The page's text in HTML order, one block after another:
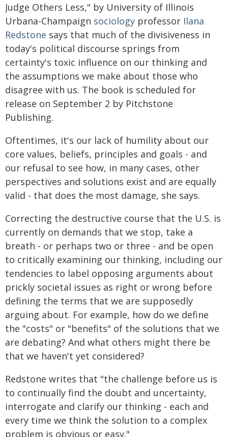
Judge Others Less," by University of Illinois
Urbana-Champaign sociology professor Ilana
Redstone says that much of the divisiveness in
today's political discourse springs from
certainty's toxic influence on our thinking and
the assumptions we make about those who
disagree with us. The book is scheduled for
release on September 2 by Pitchstone
Publishing.
Oftentimes, it's our lack of humility about our
core values, beliefs, principles and goals - and
our refusal to see how, in many cases, other
perspectives and solutions exist and are equally
valid - that does the most damage, she says.
Correcting the destructive course that the U.S. is
currently on demands that we stop, take a
breath - or perhaps two or three - and be open
to critically examining our thinking, including our
tendencies to label opposing arguments about
prickly societal issues as right or wrong before
defining the terms that we are supposedly
arguing about. For example, how do we define
the "costs" or "benefits" of the solutions that we
are debating? And what others might there be
that we haven't yet considered?
Redstone writes that "the challenge before us is
to continually find the doubt and uncertainty,
interrogate and clarify our thinking - each and
every time we think the solution to a complex
problem is obvious or easy."